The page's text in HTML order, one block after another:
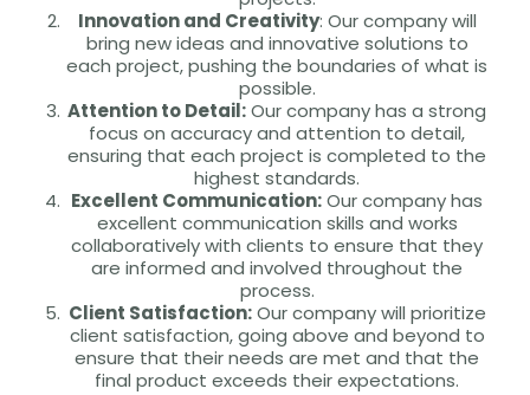
Innovation and Creativity: Our company will
bring new ideas and innovative solutions to
each project, pushing the boundaries of what is
possible.
Attention to Detail:Our company has a strong
focus on accuracy and attention to detail,
ensuring that each project is completed to the
highest standards.
Excellent Communication:Our company has
excellent communication skills and works
collaboratively with clients to ensure that they
are informed and involved throughout the
process.
Client Satisfaction:Our company will prioritize
client satisfaction, going above and beyond to
ensure that their needs are met and that the
final product exceeds their expectations.